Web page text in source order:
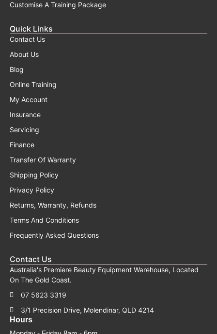
Customise A Training Package
Quick Links
Contact Us
About Us
Blog
Online Training
My Account
Insurance
Servicing
Finance
Transfer Of Warranty
Shipping Policy
Privacy Policy
Returns, Warranty, Refunds
Terms And Conditions
Frequently Asked Questions
Contact Us
Australia's Premiere Beauty Equipment Warehouse, Located
On The Gold Coast.
07 5623 3319
3/1 Precision Drive, Molendinar, QLD 4214
Hours